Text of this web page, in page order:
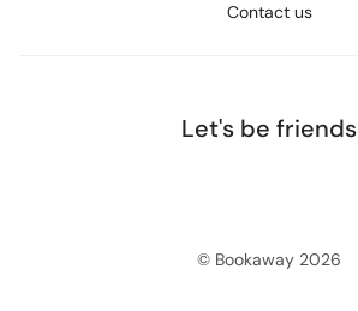
Contact us
Let's be friends
© Bookaway 2026